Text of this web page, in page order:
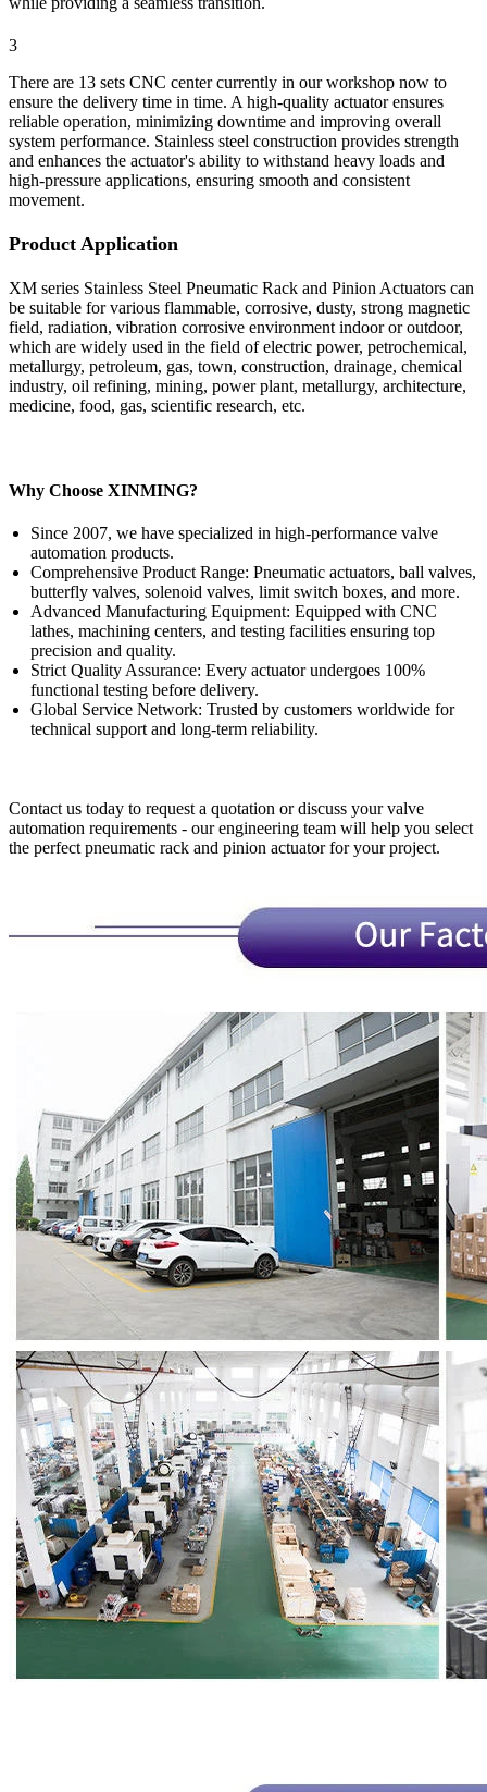
3
There are 13 sets CNC center currently in our workshop now to
ensure the delivery time in time. A high-quality actuator ensures
reliable operation, minimizing downtime and improving overall
system performance. Stainless steel construction provides strength
and enhances the actuator's ability to withstand heavy loads and
high-pressure applications, ensuring smooth and consistent
movement.
Product Application
XM series Stainless Steel Pneumatic Rack and Pinion Actuators can
be suitable for various flammable, corrosive, dusty, strong magnetic
field, radiation, vibration corrosive environment indoor or outdoor,
which are widely used in the field of electric power, petrochemical,
metallurgy, petroleum, gas, town, construction, drainage, chemical
industry, oil refining, mining, power plant, metallurgy, architecture,
medicine, food, gas, scientific research, etc.
Why Choose XINMING?
Since 2007, we have specialized in high-performance valve
automation products.
Comprehensive Product Range: Pneumatic actuators, ball valves,
butterfly valves, solenoid valves, limit switch boxes, and more.
Advanced Manufacturing Equipment: Equipped with CNC
lathes, machining centers, and testing facilities ensuring top
precision and quality.
Strict Quality Assurance: Every actuator undergoes 100%
functional testing before delivery.
Global Service Network: Trusted by customers worldwide for
technical support and long-term reliability.
Contact us today to request a quotation or discuss your valve
automation requirements - our engineering team will help you select
the perfect pneumatic rack and pinion actuator for your project.